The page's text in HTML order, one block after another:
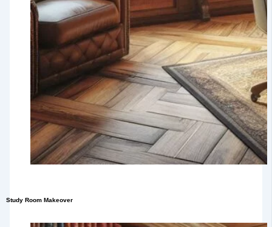
Study Room Makeover